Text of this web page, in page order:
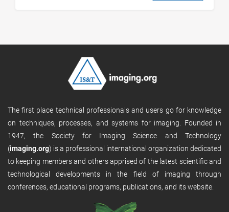
The first place technical professionals and users go for knowledge
on techniques, processes, and systems for imaging. Founded in
1947, the Society for Imaging Science and Technology
(imaging.org) is a professional international organization dedicated
to keeping members and others apprised of the latest scientific and
technological developments in the field of imaging through
conferences, educational programs, publications, and its website.